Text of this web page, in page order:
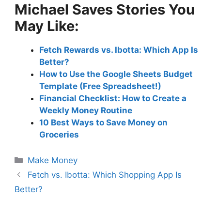
Michael Saves Stories You
May Like:
Fetch Rewards vs. Ibotta: Which App Is
Better?
How to Use the Google Sheets Budget
Template (Free Spreadsheet!)
Financial Checklist: How to Create a
Weekly Money Routine
10 Best Ways to Save Money on
Groceries
Categories
Make Money
Fetch vs. Ibotta: Which Shopping App Is
Better?